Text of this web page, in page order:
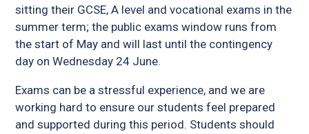
sitting their GCSE, A level and vocational exams in the
summer term; the public exams window runs from
the start of May and will last until the contingency
day on Wednesday 24 June.
Exams can be a stressful experience, and we are
working hard to ensure our students feel prepared
and supported during this period. Students should